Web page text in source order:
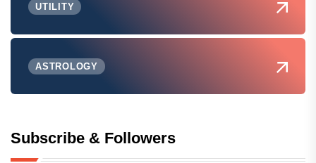
UTILITY
ASTROLOGY
Subscribe & Followers